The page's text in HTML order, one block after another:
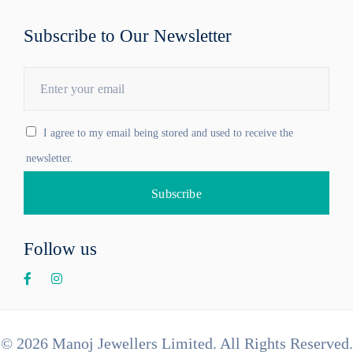
Subscribe to Our Newsletter
I agree to my email being stored and used to receive the
newsletter.
Follow us
© 2026 Manoj Jewellers Limited. All Rights Reserved.